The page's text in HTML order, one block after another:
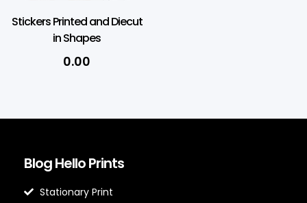
Stickers Printed and Diecut
in Shapes
0.00
Blog Hello Prints
Stationary Print